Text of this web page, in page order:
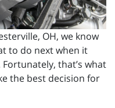
OH, we know
to do next when it
that’s what
the best decision for